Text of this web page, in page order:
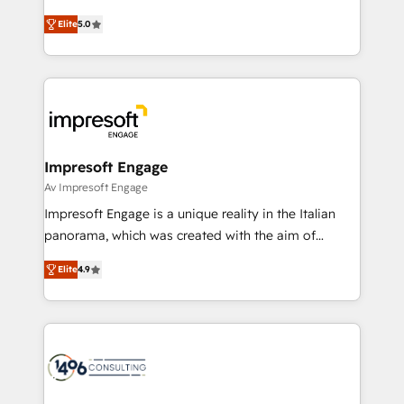
データ移行と活用設計まで。 ▸ AEO対応：ChatGPT・
か？ ✓ HubSpot Eliteパートナー認定 ✓ HubSpotアワ
ード受賞・HUGリーダー ✓ ISO27001:2022 /
ISO9001:2015 取得 ✓ 400社以上の導入実績 ✓
状整理の壁打ちなど、構想段階からお気軽にお問い合わ
せください。
and New York. 🔎 We are focused on enhancing
revenue-generation strategies for clients through
complete integration of core business processes
and systems (such as ERP and e-commerce
results. 🎯 We present a solution-centric approach
and we're focused on HubSpot. We work with some
of HubSpot's most important customers to generate
value from the platform in the long term. 🤖 We have
worked 400+ HubSpot customers across industries
but specialise in the more complex projects where
represent key aspects of the project's success.
Elite5.0
Impresoft Engage
Av Impresoft Engage
Impresoft Engage is a unique reality in the Italian
panorama, which was created with the aim of
putting Customer Experience at the center by
creating digital environments capable of integrating
people, processes and data. We offer the best
digital solutions on the market, ranging from CRM
marketing automation to online and offline sales
Elite4.9